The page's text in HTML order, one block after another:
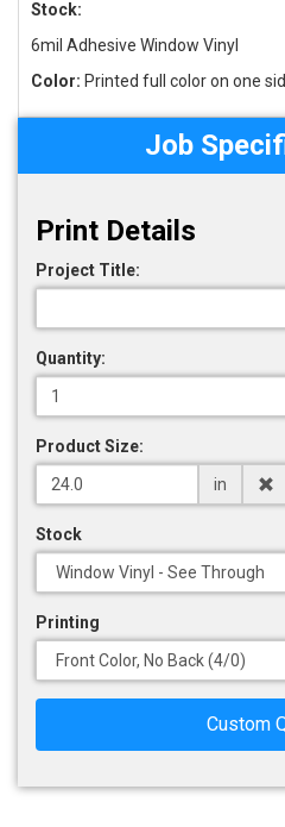
Stock:
6mil Adhesive Window Vinyl
Color: Printed full color on one
Job
Print Details
Project Title:
Quantity:
Product Size:
in
Stock
Printing
Custom